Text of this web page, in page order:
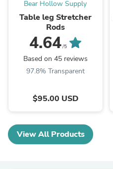
Bear Hollow Supply
Table leg Stretcher
Rods
4.64/5
Based on 45 reviews
97.8% Transparent
$95.00 USD
View All Products